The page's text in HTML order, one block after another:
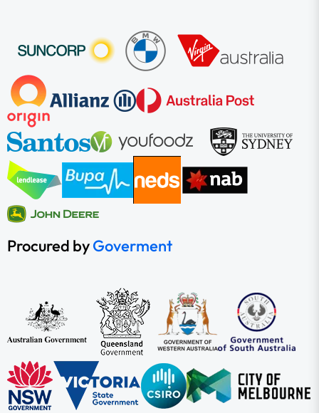
Procured byGoverment